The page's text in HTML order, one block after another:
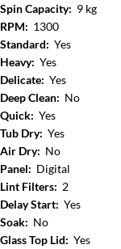
Spin Capacity: 9 kg
RPM: 1300
Standard: Yes
Heavy: Yes
Delicate: Yes
Deep Clean: No
Quick: Yes
Tub Dry: Yes
Air Dry: No
Panel: Digital
Lint Filters: 2
Delay Start: Yes
Soak: No
Glass Top Lid: Yes